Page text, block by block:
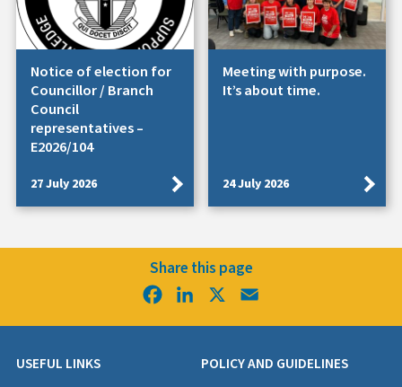
Notice of election for
Councillor / Branch
Council
representatives –
E2026/104
27 July 2026
Meeting with purpose.
It’s about time.
24 July 2026
Share this page
FacebookLinkedIn
USEFUL LINKS POLICY AND GUIDELINES